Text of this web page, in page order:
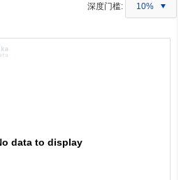
深度门槛: 10%
data to display